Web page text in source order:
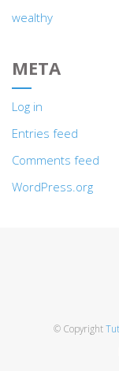
wealthy
META
Log in
Entries feed
Comments feed
WordPress.org
© Copyright